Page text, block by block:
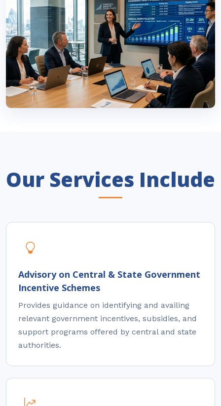
Our Services Include
Advisory on Central & State Government
Incentive Schemes
Provides guidance on identifying and availing
relevant government incentives, subsidies, and
support programs offered by central and state
authorities.